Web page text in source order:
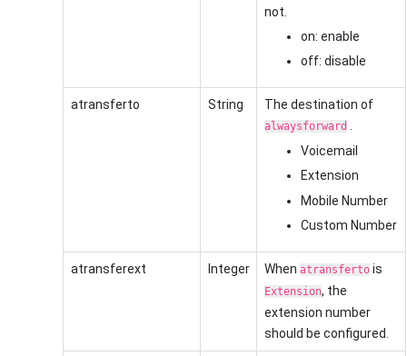
not.
on: enable
off: disable
atransferto String The destination of
alwaysforward
Voicemail
Extension
Mobile Number
Custom Number
atransferext Integer When atransfertois
Extension, the
extension number
should be configured.